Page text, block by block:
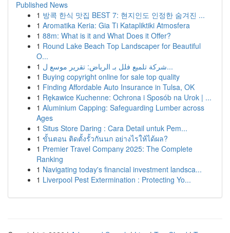
Published News
1 방콕 한식 맛집 BEST 7: 현지인도 인정한 숨겨진 ...
1 Aromatika Keria: Gia Ti Katapliktiki Atmosfera
1 88m: What is it and What Does it Offer?
1 Round Lake Beach Top Landscaper for Beautiful
O...
1
شركة تلميع فلل بـ الرياض: تقرير موسع ل...
1 Buying copyright online for sale top quality
1 Finding Affordable Auto Insurance in Tulsa, OK
1 Rękawice Kuchenne: Ochrona i Sposób na Urok | ...
1 Aluminium Capping: Safeguarding Lumber across
Ages
1 Situs Store Daring : Cara Detail untuk Pem...
1 ขั้นตอน ติดตั้งรั้วกันนก อย่างไรให้ได้ผล?
1 Premier Travel Company 2025: The Complete
Ranking
1 Navigating today's financial investment landsca...
1 Liverpool Pest Extermination : Protecting Yo...